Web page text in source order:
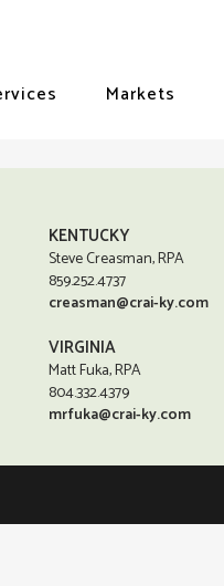
Markets
KENTUCKY
Steve Creasman, RPA
859.252.4737
creasman@crai-ky.com
VIRGINIA
Matt Fuka, RPA
804.332.4379
mrfuka@crai-ky.com